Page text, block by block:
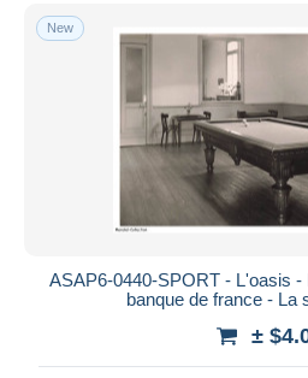
New
ASAP6-0440-SPORT - L'oasis -
banque de france - La
±